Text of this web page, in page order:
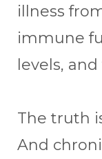
illness
immune
levels,
The truth
And